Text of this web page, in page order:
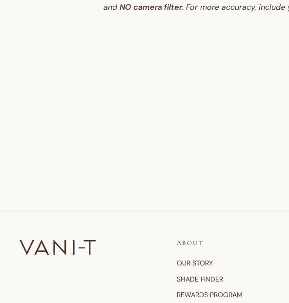
and NO camera filter. For more accuracy,
ABOUT
OUR STORY
SHADE FINDER
REWARDS PROGRAM